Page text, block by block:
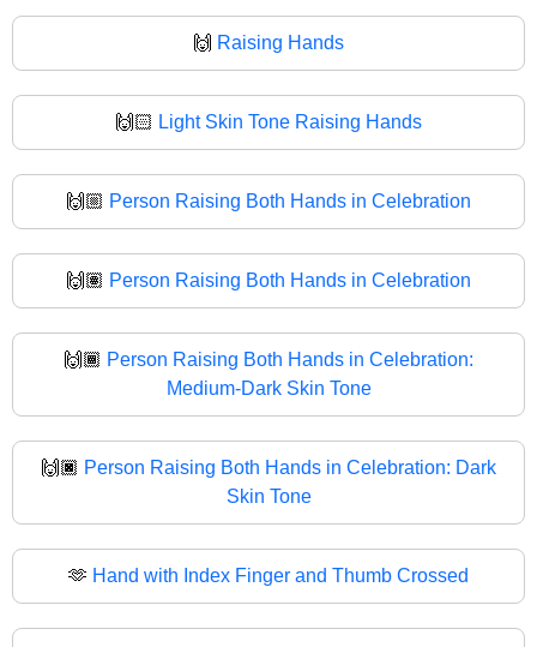
🙌 Raising Hands
🙌🏻 Light Skin Tone Raising Hands
🙌🏼 Person Raising Both Hands in Celebration
🙌🏽 Person Raising Both Hands in Celebration
🙌🏾 Person Raising Both Hands in Celebration:
Medium-Dark Skin Tone
🙌🏿 Person Raising Both Hands in Celebration: Dark
Skin Tone
🫶 Hand with Index Finger and Thumb Crossed